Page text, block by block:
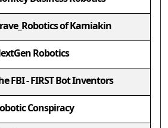
of Kamiakin
Robotics
FBI - FIRST Bot Inventors
Conspiracy